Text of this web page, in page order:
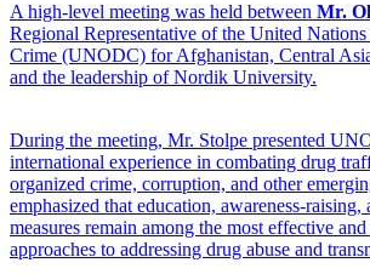
A high-level meeting was held between Mr.
Regional Representative of the United
Crime (UNODC) for Afghanistan, Central
and the leadership of Nordik University.
During the meeting, Mr. Stolpe presented
international experience in combating drug
organized crime, corruption, and other
emphasized that education, awareness-raising,
measures remain among the most effective
approaches to addressing drug abuse and